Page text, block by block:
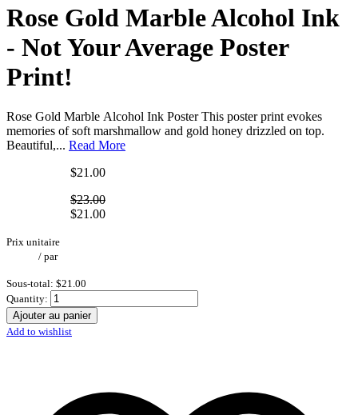
Rose Gold Marble Alcohol Ink
- Not Your Average Poster
Print!
Rose Gold Marble Alcohol Ink Poster This poster print evokes
memories of soft marshmallow and gold honey drizzled on top.
Beautiful,... Read More
$21.00
$23.00
$21.00
Prix unitaire
/ par
Sous-total: $21.00
Quantity:
Ajouter au panier
Add to wishlist